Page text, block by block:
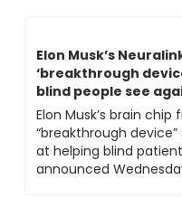
Elon Musk’s
‘breakthrough
blind people see
Elon Musk’s brain
“breakthrough
at helping blind
announced